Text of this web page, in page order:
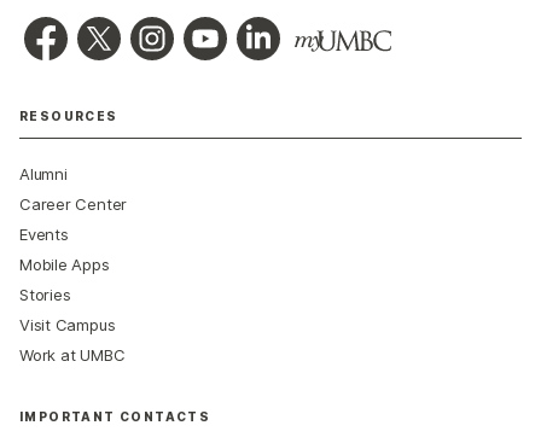
RESOURCES
Alumni
Career Center
Events
Mobile Apps
Stories
Visit Campus
Work at UMBC
IMPORTANT CONTACTS